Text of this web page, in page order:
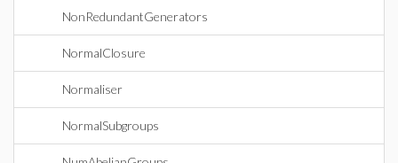
NonRedundantGenerators
NormalClosure
Normaliser
NormalSubgroups